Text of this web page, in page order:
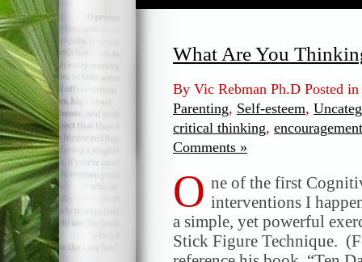
What Are You
By Vic Rebman Ph.D Posted in
Parenting, Self-esteem,
critical thinking, encouragement
Comments »
O ne of the first
interventions I
a simple, yet powerful
Stick Figure Technique.